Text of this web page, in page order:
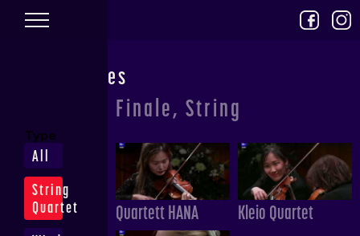
Type
All
String
Quartet
Performances
Finale, String
Quartett HANA Kleio Quartet